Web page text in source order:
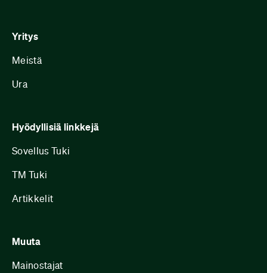
Yritys
Meistä
Ura
Hyödyllisiä linkkejä
Sovellus Tuki
TM Tuki
Artikkelit
Muuta
Mainostajat